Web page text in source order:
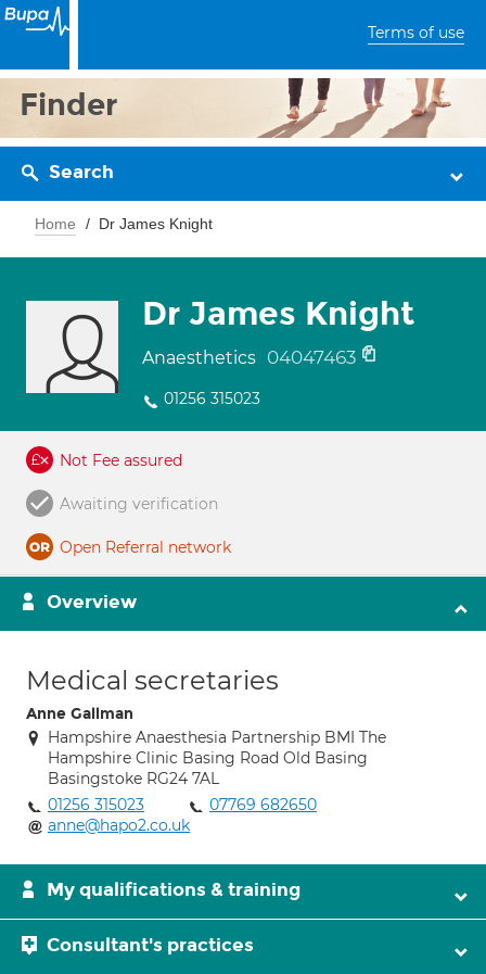
Terms of use
Finder
Search
Home Dr James Knight
Dr James Knight
Anaesthetics 04047463
01256 315023
Not Fee assured
Awaiting verification
Open Referral network
Overview
Medical secretaries
Anne Gallman
Hampshire Anaesthesia Partnership BMI The
Hampshire Clinic Basing Road Old Basing
Basingstoke RG24 7AL
01256 315023
07769 682650
anne@hapo2.co.uk
My qualifications & training
Consultant's practices